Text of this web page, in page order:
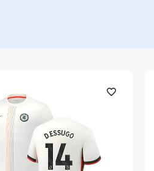
favorite_outline